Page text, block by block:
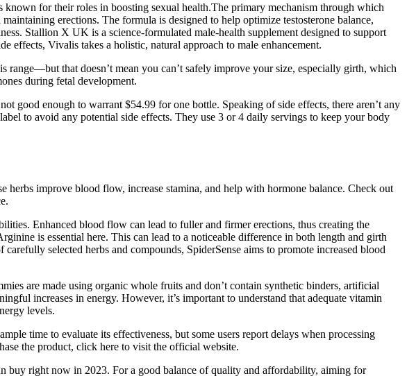
for their roles in boosting sexual health.The primary mechanism through which
erections. The formula is designed to help optimize testosterone balance,
Stallion X UK is a science-formulated male-health supplement designed to support
effects, Vivalis takes a holistic, natural approach to male enhancement.
that doesn’t mean you can’t safely improve your size, especially girth, which
during fetal development.
good enough to warrant $54.99 for one bottle. Speaking of side effects, there aren’t any
to avoid any potential side effects. They use 3 or 4 daily servings to keep your body
herbs improve blood flow, increase stamina, and help with hormone balance. Check out
Enhanced blood flow can lead to fuller and firmer erections, thus creating the
is essential here. This can lead to a noticeable difference in both length and girth
selected herbs and compounds, SpiderSense aims to promote increased blood
are made using organic whole fruits and don’t contain synthetic binders, artificial
increases in energy. However, it’s important to understand that adequate vitamin
levels.
time to evaluate its effectiveness, but some users report delays when processing
the product, click here to visit the official website.
buy right now in 2023. For a good balance of quality and affordability, aiming for